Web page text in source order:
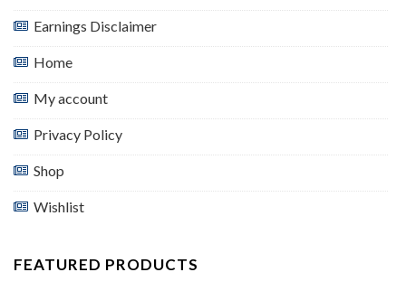
Earnings Disclaimer
Home
My account
Privacy Policy
Shop
Wishlist
FEATURED PRODUCTS